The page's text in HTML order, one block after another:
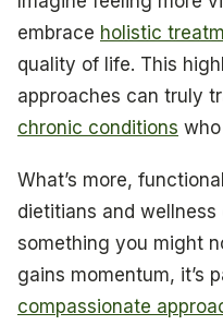
embrace holistic
quality of life. This
approaches can truly
chronic conditions
What’s more,
dietitians and
something you might
gains momentum, it’s
compassionate